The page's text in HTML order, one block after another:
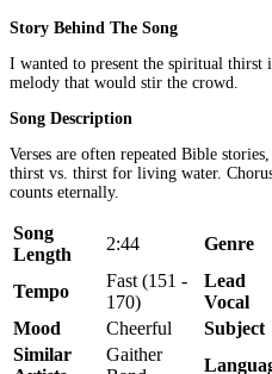
Story Behind The Song
I wanted to present the spiritual
melody that would stir the crowd.
Song Description
Verses are often repeated Bible
thirst vs. thirst for living water.
counts eternally.
Song
Length
2:44 Genre
Tempo
Fast (151 -
170)
Lead
Vocal
Mood
Cheerful Subject
Similar
Gaither